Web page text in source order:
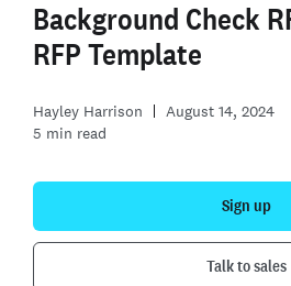
Background Check
RFP Template
Hayley Harrison
August 14, 2024
5 min read
Sign up
Talk to sales